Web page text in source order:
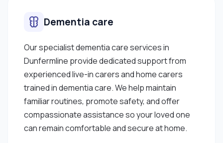
Dementia care
Our specialist dementia care services in
Dunfermline provide dedicated support from
experienced live-in carers and home carers
trained in dementia care. We help maintain
familiar routines, promote safety, and offer
compassionate assistance so your loved one
can remain comfortable and secure at home.